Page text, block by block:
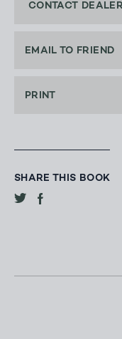
CONTACT DEALER
EMAIL TO FRIEND
PRINT
SHARE THIS BOOK